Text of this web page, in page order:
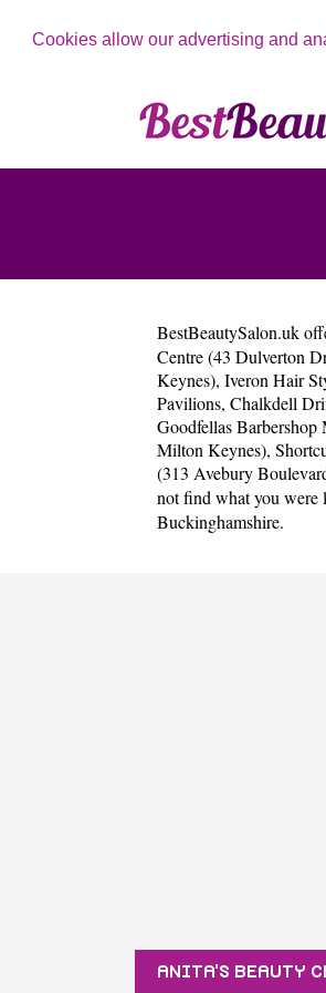
Cookies allow our advertising and
BestBeautySalon.uk
Centre (43 Dulverton
Keynes), Iveron Hair
Pavilions, Chalkdell
Goodfellas
Milton Keynes),
(313 Avebury
not find what you were
Buckinghamshire.
ANITA'S BEAUTY